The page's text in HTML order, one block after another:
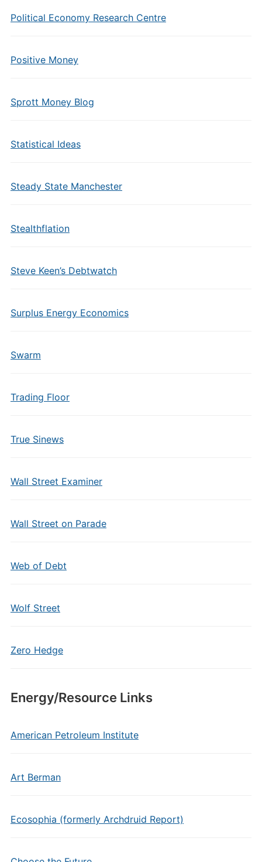
Political Economy Research Centre
Positive Money
Sprott Money Blog
Statistical Ideas
Steady State Manchester
Stealthflation
Steve Keen’s Debtwatch
Surplus Energy Economics
Swarm
Trading Floor
True Sinews
Wall Street Examiner
Wall Street on Parade
Web of Debt
Wolf Street
Zero Hedge
Energy/Resource Links
American Petroleum Institute
Art Berman
Ecosophia (formerly Archdruid Report)